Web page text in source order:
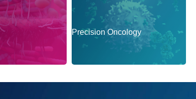
Precision Oncology